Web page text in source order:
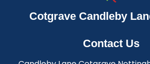
Cotgrave Candleby
Contact Us